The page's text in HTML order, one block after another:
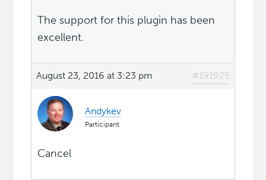
The support for this plugin has been
excellent.
August 23, 2016 at 3:23 pm #191925
Andykev
Participant
Cancel